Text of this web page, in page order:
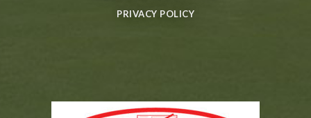
PRIVACY POLICY